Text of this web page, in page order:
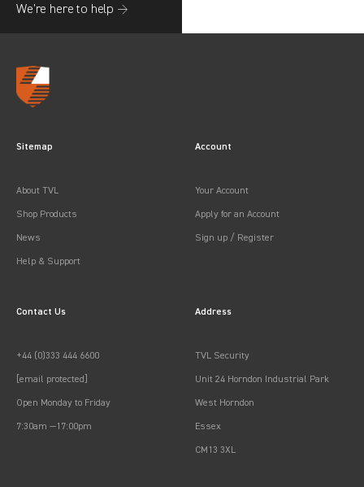
We’re here to help →
Sitemap
About TVL
Shop Products
News
Help & Support
Account
Your Account
Apply for an Account
Sign up / Register
Contact Us
+44 (0)333 444 6600
[email protected]
Open Monday to Friday
7:30am —17:00pm
Address
TVL Security
Unit 24 Horndon Industrial Park
West Horndon
Essex
CM13 3XL